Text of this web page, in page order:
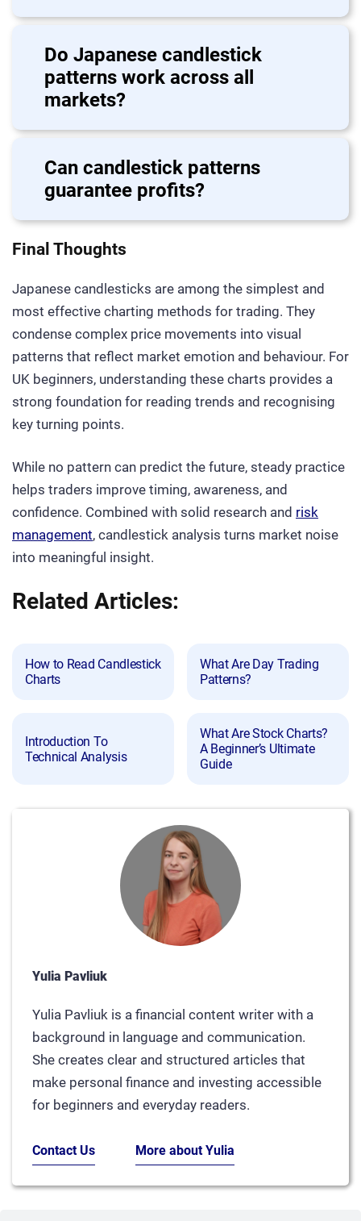
Do Japanese candlestick
patterns work across all
markets?
Can candlestick patterns
guarantee profits?
Final Thoughts
Japanese candlesticks are among the simplest and
most effective charting methods for trading. They
condense complex price movements into visual
patterns that reflect market emotion and behaviour. For
UK beginners, understanding these charts provides a
strong foundation for reading trends and recognising
key turning points.
While no pattern can predict the future, steady practice
helps traders improve timing, awareness, and
confidence. Combined with solid research and risk
management, candlestick analysis turns market noise
into meaningful insight.
Related Articles:
How to Read Candlestick
Charts
What Are Day Trading
Patterns?
Introduction To
Technical Analysis
What Are Stock Charts?
A Beginner’s Ultimate
Guide
Yulia Pavliuk
Yulia Pavliuk is a financial content writer with a
background in language and communication.
She creates clear and structured articles that
make personal finance and investing accessible
for beginners and everyday readers.
Contact Us More about Yulia